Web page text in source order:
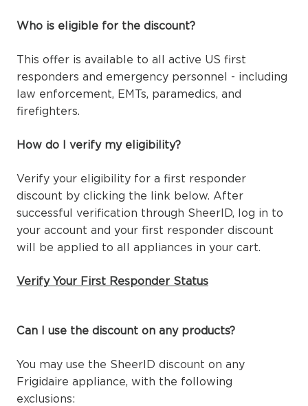
Who is eligible for the discount?
This offer is available to all active US first
responders and emergency personnel - including
law enforcement, EMTs, paramedics, and
firefighters.
How do I verify my eligibility?
Verify your eligibility for a first responder
discount by clicking the link below. After
successful verification through SheerID, log in to
your account and your first responder discount
will be applied to all appliances in your cart.
Verify Your First Responder Status
Can I use the discount on any products?
You may use the SheerID discount on any
Frigidaire appliance, with the following
exclusions: